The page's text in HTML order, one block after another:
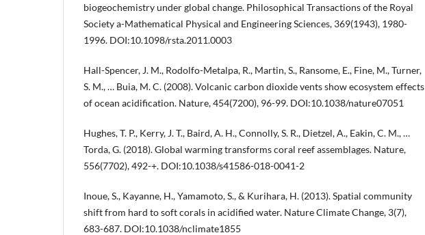
biogeochemistry under global change. Philosophical Transactions of the Royal
Society a-Mathematical Physical and Engineering Sciences, 369(1943), 1980-
1996. DOI:10.1098/rsta.2011.0003
Hall-Spencer, J. M., Rodolfo-Metalpa, R., Martin, S., Ransome, E., Fine, M., Turner,
S. M., … Buia, M. C. (2008). Volcanic carbon dioxide vents show ecosystem effects
of ocean acidification. Nature, 454(7200), 96-99. DOI:10.1038/nature07051
Hughes, T. P., Kerry, J. T., Baird, A. H., Connolly, S. R., Dietzel, A., Eakin, C. M., …
Torda, G. (2018). Global warming transforms coral reef assemblages. Nature,
556(7702), 492-+. DOI:10.1038/s41586-018-0041-2
Inoue, S., Kayanne, H., Yamamoto, S., & Kurihara, H. (2013). Spatial community
shift from hard to soft corals in acidified water. Nature Climate Change, 3(7),
683-687. DOI:10.1038/nclimate1855